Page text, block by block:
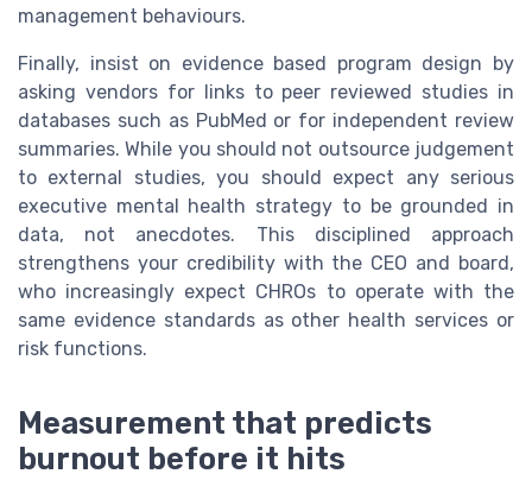
management behaviours.
Finally, insist on evidence based program design by
asking vendors for links to peer reviewed studies in
databases such as PubMed or for independent review
summaries. While you should not outsource judgement
to external studies, you should expect any serious
executive mental health strategy to be grounded in
data, not anecdotes. This disciplined approach
strengthens your credibility with the CEO and board,
who increasingly expect CHROs to operate with the
same evidence standards as other health services or
risk functions.
Measurement that predicts
burnout before it hits